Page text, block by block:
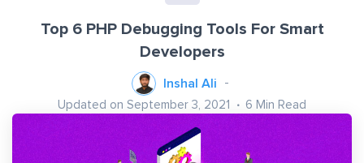
Top 6 PHP Debugging Tools For Smart
Developers
Inshal Ali
Updated on September 3, 2021 6 Min Read